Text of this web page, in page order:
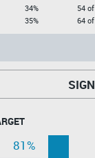
34%
35%
54
64
81%